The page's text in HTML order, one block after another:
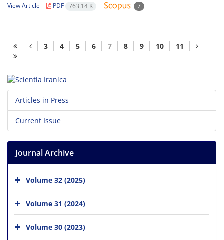
View Article PDF 763.14 K 7
3 4 5 6 7 8 9 10 11
Articles in Press
Current Issue
Journal Archive
Volume 32 (2025)
Volume 31 (2024)
Volume 30 (2023)